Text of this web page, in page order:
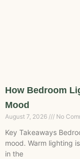
How Bedroom
Mood
August 7, 2026 No
Key Takeaways
mood. Warm lighting
in the